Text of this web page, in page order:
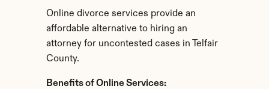
Online divorce services provide an
affordable alternative to hiring an
attorney for uncontested cases in Telfair
County.
Benefits of Online Services: